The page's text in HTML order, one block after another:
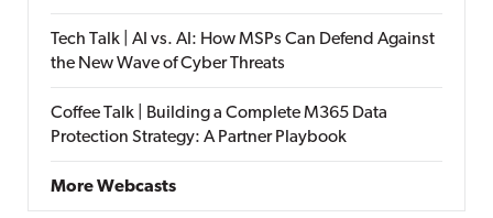
Tech Talk | AI vs. AI: How MSPs Can Defend Against
the New Wave of Cyber Threats
Coffee Talk | Building a Complete M365 Data
Protection Strategy: A Partner Playbook
More Webcasts